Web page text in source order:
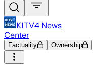
KITV4 News
Center
Factuality Ownership